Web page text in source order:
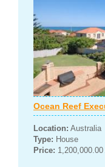
Ocean Reef
Location: Australia
Type: House
Price: 1,200,000.00